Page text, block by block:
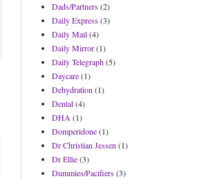
Dads/Partners(2)
Daily Express(3)
Daily Mail(4)
Daily Mirror(1)
Daily Telegraph(5)
Daycare(1)
Dehydration (1)
Dental(4)
DHA (1)
Domperidone(1)
Dr Christian Jessen (1)
Dr Ellie(3)
Dummies/Pacifiers(3)